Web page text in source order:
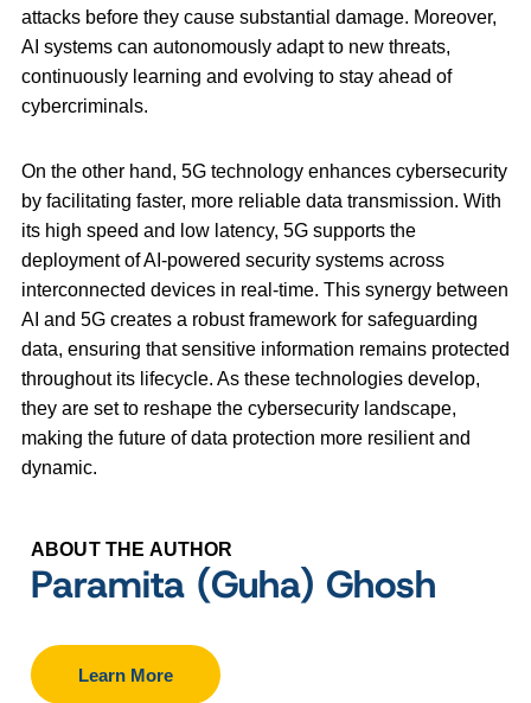
attacks before they cause substantial damage. Moreover,
AI systems can autonomously adapt to new threats,
continuously learning and evolving to stay ahead of
cybercriminals.
On the other hand, 5G technology enhances cybersecurity
by facilitating faster, more reliable data transmission. With
its high speed and low latency, 5G supports the
deployment of AI-powered security systems across
interconnected devices in real-time. This synergy between
AI and 5G creates a robust framework for safeguarding
data, ensuring that sensitive information remains protected
throughout its lifecycle. As these technologies develop,
they are set to reshape the cybersecurity landscape,
making the future of data protection more resilient and
dynamic.
ABOUT THE AUTHOR
Paramita (Guha) Ghosh
Learn More